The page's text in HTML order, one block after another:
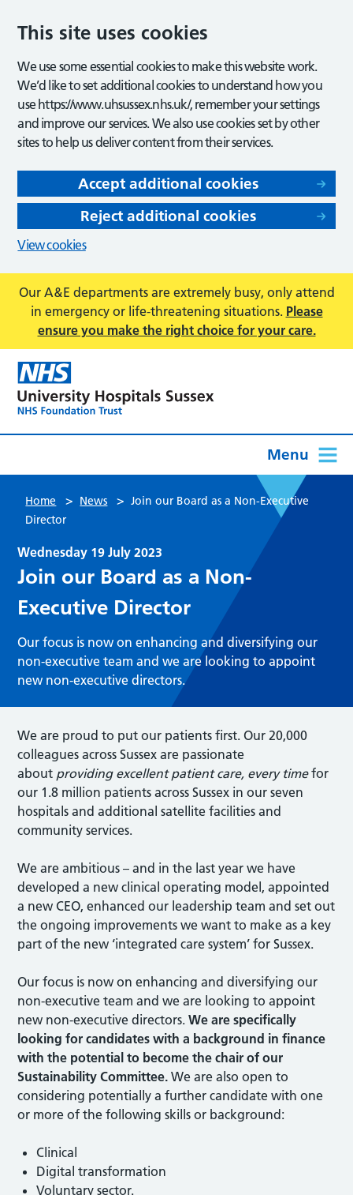
This site uses cookies
We use some essential cookies to make this website work.
We’d like to set additional cookies to understand how you
use https://www.uhsussex.nhs.uk/, remember your settings
and improve our services. We also use cookies set by other
sites to help us deliver content from their services.
Accept additional cookies
Reject additional cookies
View cookies
Our A&E departments are extremely busy, only attend
in emergency or life-threatening situations. Please
ensure you make the right choice for your care.
Menu
Home > News > Join our Board as a Non-Executive
Director
Wednesday 19 July 2023
Join our Board as a Non-
Executive Director
Our focus is now on enhancing and diversifying our
non-executive team and we are looking to appoint
new non-executive directors.
We are proud to put our patients first. Our 20,000
colleagues across Sussex are passionate
about providing excellent patient care, every timefor
our 1.8 million patients across Sussex in our seven
hospitals and additional satellite facilities and
community services.
We are ambitious – and in the last year we have
developed a new clinical operating model, appointed
a new CEO, enhanced our leadership team and set out
the ongoing improvements we want to make as a key
part of the new ‘integrated care system’ for Sussex.
Our focus is now on enhancing and diversifying our
non-executive team and we are looking to appoint
new non-executive directors.We are specifically
looking for candidates with a background in finance
with the potential to become the chair of our
Sustainability Committee.We are also open to
considering potentially a further candidate with one
or more of the following skills or background:
Clinical
Digital transformation
Voluntary sector.